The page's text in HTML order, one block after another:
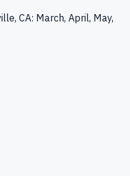
CA: March, April, May,